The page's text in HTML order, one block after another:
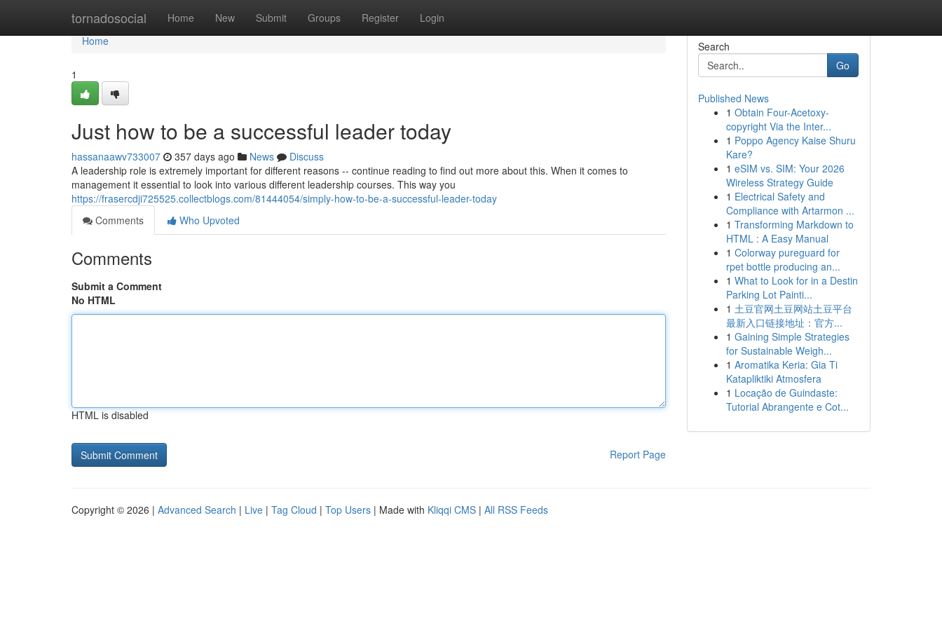
tornadosocial Home New Submit Groups Register Login
Home
Home
1
Just how to be a successful leader today
hassanaawv733007 357 days ago News
Discuss
A leadership role is extremely important for different reasons -- continue reading to find out more about this. When it comes to
management it essential to look into various different leadership courses. This way you
https://frasercdji725525.collectblogs.com/81444054/simply-how-to-be-a-successful-leader-today
Comments
Who Upvoted
Comments
Submit a Comment
No HTML
HTML is disabled
Report Page
Search
Go
Published News
1 Obtain Four-Acetoxy-
copyright Via the Inter...
1 Poppo Agency Kaise Shuru
Kare?
1 eSIM vs. SIM: Your 2026
Wireless Strategy Guide
1 Electrical Safety and
Compliance with Artarmon ...
1 Transforming Markdown to
HTML : A Easy Manual
1 Colorway pureguard for
rpet bottle producing an...
1 What to Look for in a Destin
Parking Lot Painti...
1 土豆官网土豆网站土豆平台
最新入口链接地址：官方...
1 Gaining Simple Strategies
for Sustainable Weigh...
1 Aromatika Keria: Gia Ti
Katapliktiki Atmosfera
1 Locação de Guindaste:
Tutorial Abrangente e Cot...
Copyright © 2026 | Advanced Search | Live | Tag Cloud | Top Users | Made with Kliqqi CMS | All RSS Feeds